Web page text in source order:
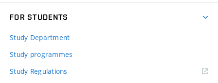
FOR STUDENTS
Study Department
Study programmes
Study Regulations